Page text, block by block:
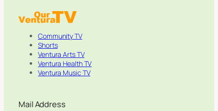
Community TV
Shorts
Ventura Arts TV
Ventura Health TV
Ventura Music TV
Mail Address